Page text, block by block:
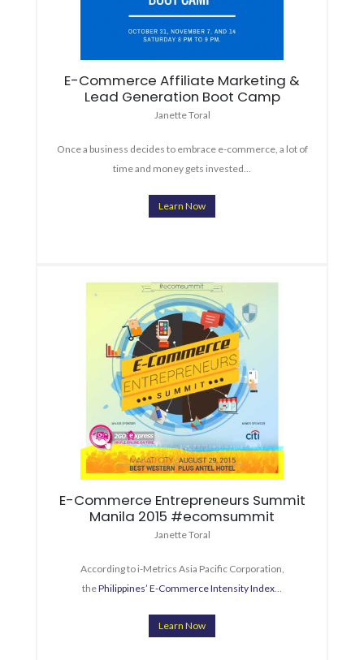
E-Commerce Affiliate Marketing &
Lead Generation Boot Camp
Janette Toral
Once a business decides to embrace e-commerce, a lot of
time and money gets invested…
Learn Now
E-Commerce Entrepreneurs Summit
Manila 2015 #ecomsummit
Janette Toral
According to i-Metrics Asia Pacific Corporation,
thePhilippines’ E-Commerce Intensity Index
Learn Now